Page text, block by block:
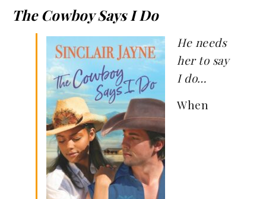
The Cowboy Says I Do
He needs
her to say
I do…
When